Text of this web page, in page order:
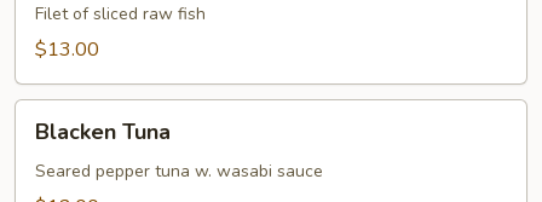
pcs)
Filet of sliced raw fish
$13.00
Tuna
Blacken Tuna
Seared pepper tuna w. wasabi sauce